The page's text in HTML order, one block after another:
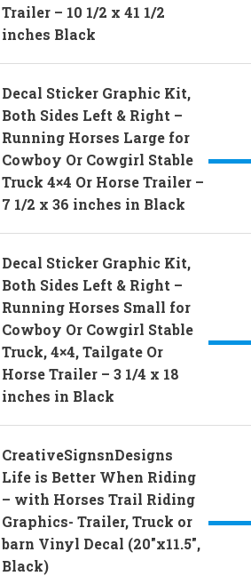
Trailer – 10 1/2 x 41 1/2
inches Black
Decal Sticker Graphic Kit,
Both Sides Left & Right –
Running Horses Large for
Cowboy Or Cowgirl Stable
Truck 4×4 Or Horse Trailer –
7 1/2 x 36 inches in Black
Decal Sticker Graphic Kit,
Both Sides Left & Right –
Running Horses Small for
Cowboy Or Cowgirl Stable
Truck, 4×4, Tailgate Or
Horse Trailer – 3 1/4 x 18
inches in Black
CreativeSignsnDesigns
Life is Better When Riding
– with Horses Trail Riding
Graphics- Trailer, Truck or
barn Vinyl Decal (20″x11.5″,
Black)